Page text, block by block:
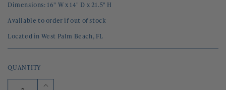
Dimensions: 16" W x 14" D x 21.5" H
Available to order if out of stock
Located in West Palm Beach, FL
QUANTITY